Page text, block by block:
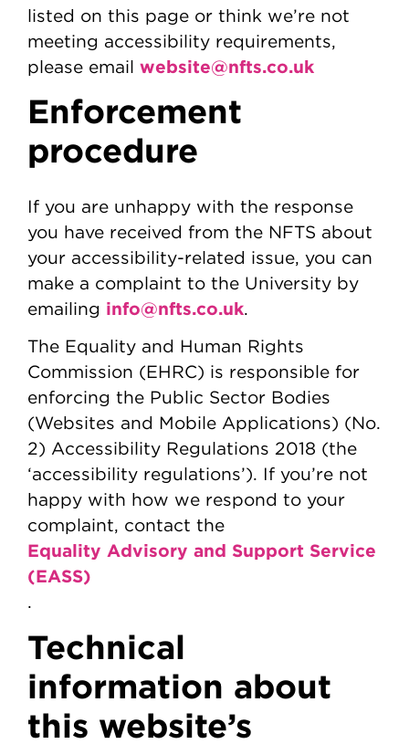
listed on this page or think we’re not
meeting accessibility requirements,
please email website@nfts.co.uk
Enforcement
procedure
If you are unhappy with the response
you have received from the NFTS about
your accessibility-related issue, you can
make a complaint to the University by
emailing info@nfts.co.uk
The Equality and Human Rights
Commission (EHRC) is responsible for
enforcing the Public Sector Bodies
(Websites and Mobile Applications) (No.
2) Accessibility Regulations 2018 (the
‘accessibility regulations’). If you’re not
happy with how we respond to your
complaint, contact the
Equality Advisory and Support Service
(EASS)
.
Technical
information about
this website’s